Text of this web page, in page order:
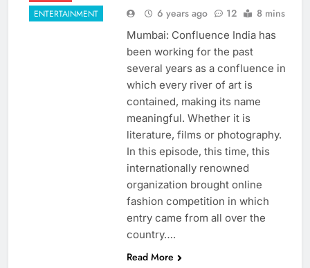
ENTERTAINMENT
6 years ago 12 8 mins
Mumbai: Confluence India has
been working for the past
several years as a confluence in
which every river of art is
contained, making its name
meaningful. Whether it is
literature, films or photography.
In this episode, this time, this
internationally renowned
organization brought online
fashion competition in which
entry came from all over the
country….
Read More